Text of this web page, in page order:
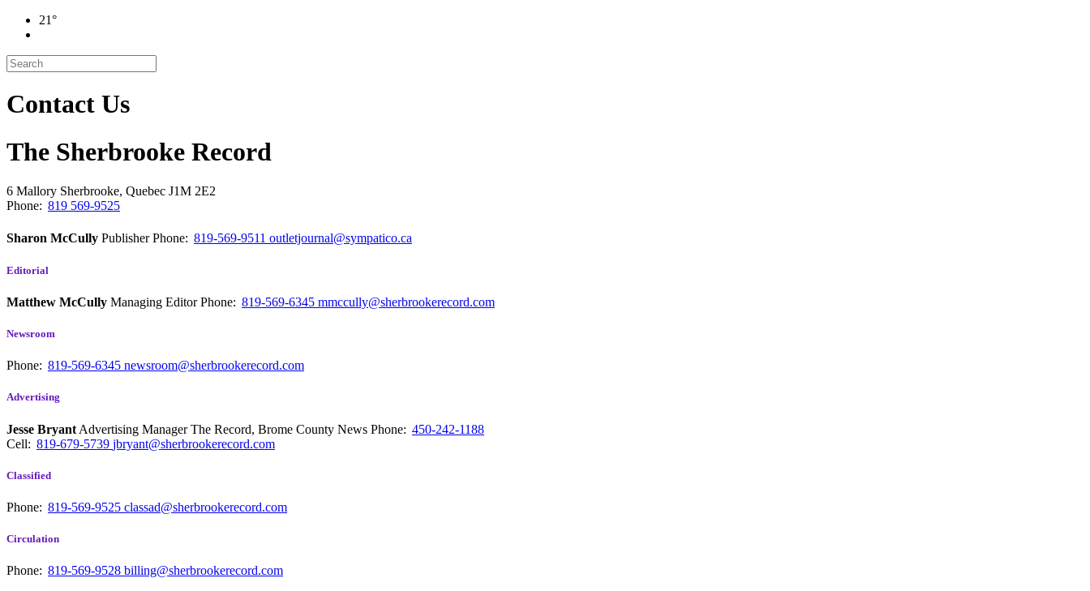
21°
Contact Us
The Sherbrooke Record
6 Mallory Sherbrooke, Quebec J1M 2E2
Phone: 819 569-9525
Sharon McCully PublisherPhone: 819-569-9511 outletjournal@sympatico.ca
Editorial
Matthew McCully Managing EditorPhone: 819-569-6345 mmccully@sherbrookerecord.com
Newsroom
Phone: 819-569-6345 newsroom@sherbrookerecord.com
Advertising
Jesse Bryant Advertising Manager The Record, Brome County News Phone: 450-242-1188
Cell: 819-679-5739 jbryant@sherbrookerecord.com
Classified
Phone: 819-569-9525 classad@sherbrookerecord.com
Circulation
Phone: 819-569-9528 billing@sherbrookerecord.com